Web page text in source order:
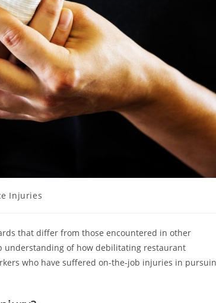
Injuries
that differ from those encountered in other
understanding of how debilitating restaurant
who have suffered on-the-job injuries in